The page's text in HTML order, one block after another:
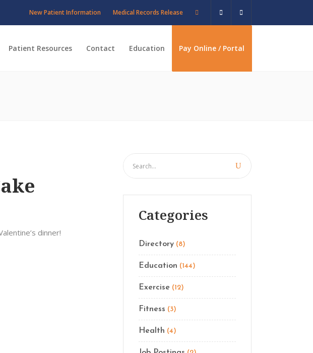
New Patient Information Medical Records Release
Patient Resources Contact Education Pay Online / Portal
dinner!
Categories
Directory (8)
Education (144)
Exercise (12)
Fitness (3)
Health (4)